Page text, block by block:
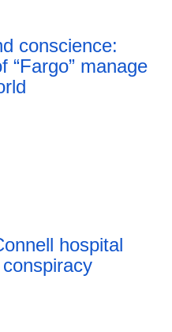
conscience:
“Fargo” manage
hospital